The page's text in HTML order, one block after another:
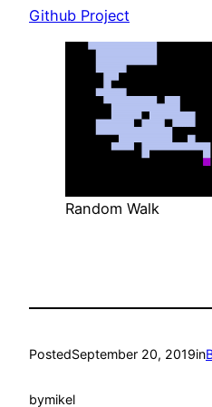
Github Project
Random Walk
PostedSeptember 20, 2019in
bymikel